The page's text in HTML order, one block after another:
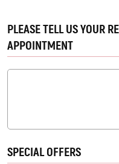
PLEASE TELL US YOUR
APPOINTMENT
SPECIAL OFFERS